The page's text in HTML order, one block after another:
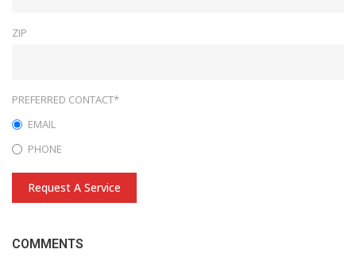
ZIP
PREFERRED CONTACT*
EMAIL
PHONE
Request A Service
COMMENTS